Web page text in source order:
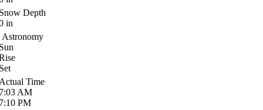
Depth
in
Astronomy
Time
AM
PM